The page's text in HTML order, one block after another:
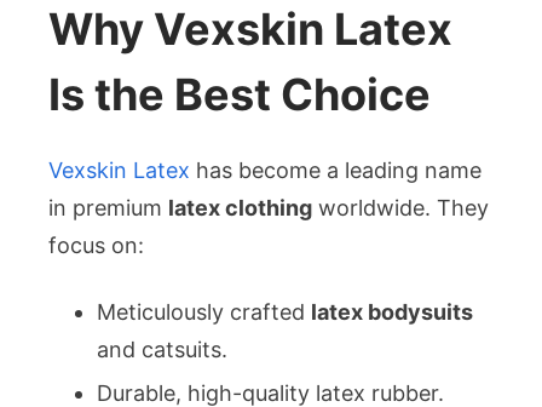
Why Vexskin Latex
Is the Best Choice
Vexskin Latex has become a leading name
in premium latex clothing worldwide. They
focus on:
Meticulously crafted latex bodysuits
and catsuits.
Durable, high-quality latex rubber.